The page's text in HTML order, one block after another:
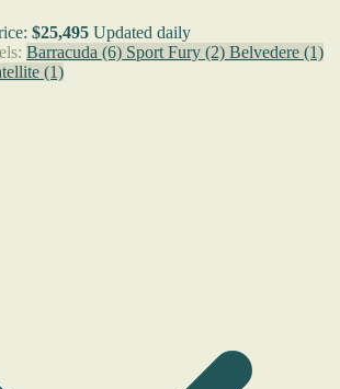
$25,495 Updated daily
Barracuda (6) Sport Fury (2) Belvedere (1)
(1)